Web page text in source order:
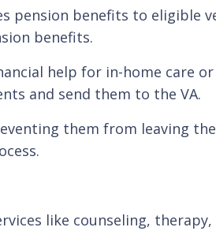
pension benefits to eligible
benefits.
help for in-home care
and send them to the VA.
them from leaving
like counseling,